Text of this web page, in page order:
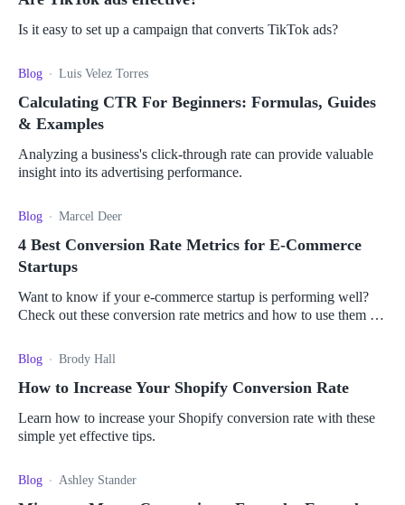
Is it easy to set up a campaign that converts TikTok ads?
Blog Luis Velez Torres
Calculating CTR For Beginners: Formulas, Guides
& Examples
Analyzing a business's click-through rate can provide valuable
insight into its advertising performance.
Blog Marcel Deer
4 Best Conversion Rate Metrics for E-Commerce
Startups
Want to know if your e-commerce startup is performing well?
Check out these conversion rate metrics and how to use them to
Blog Brody Hall
How to Increase Your Shopify Conversion Rate
Learn how to increase your Shopify conversion rate with these
simple yet effective tips.
Blog Ashley Stander